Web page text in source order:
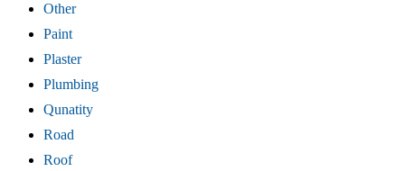
Other
Paint
Plaster
Plumbing
Qunatity
Road
Roof